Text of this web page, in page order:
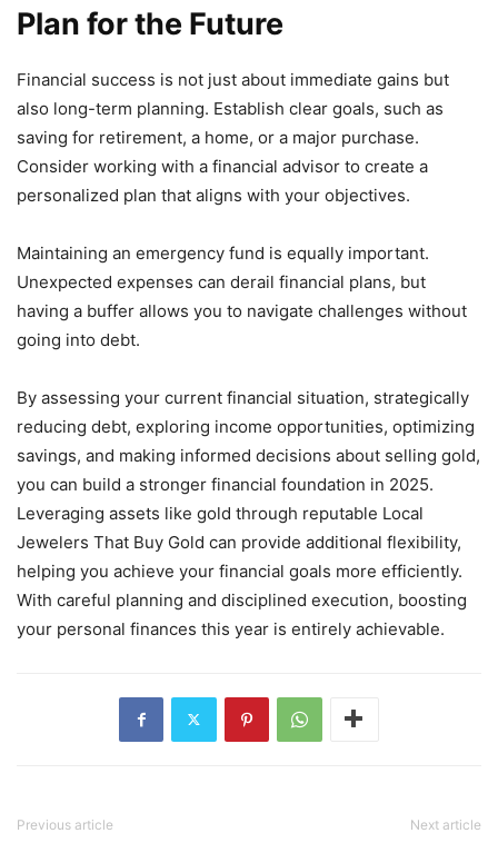
Plan for the Future
Financial success is not just about immediate gains but
also long-term planning. Establish clear goals, such as
saving for retirement, a home, or a major purchase.
Consider working with a financial advisor to create a
personalized plan that aligns with your objectives.
Maintaining an emergency fund is equally important.
Unexpected expenses can derail financial plans, but
having a buffer allows you to navigate challenges without
going into debt.
By assessing your current financial situation, strategically
reducing debt, exploring income opportunities, optimizing
savings, and making informed decisions about selling gold,
you can build a stronger financial foundation in 2025.
Leveraging assets like gold through reputable Local
Jewelers That Buy Gold can provide additional flexibility,
helping you achieve your financial goals more efficiently.
With careful planning and disciplined execution, boosting
your personal finances this year is entirely achievable.
Previous article Next article